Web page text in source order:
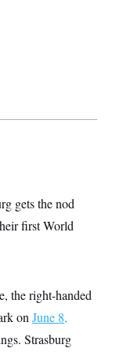
gets the nod
first World
the right-handed
onJune 8,
Strasburg